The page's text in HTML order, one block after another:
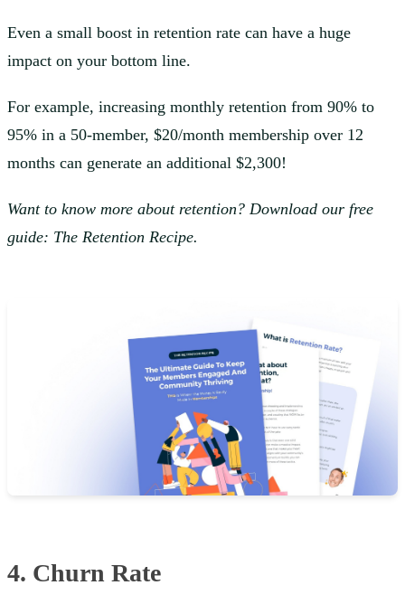
Even a small boost in retention rate can have a huge
impact on your bottom line.
For example, increasing monthly retention from 90% to
95% in a 50-member, $20/month membership over 12
months can generate an additional $2,300!
Want to know more about retention? Download our free
guide: The Retention Recipe.
4. Churn Rate